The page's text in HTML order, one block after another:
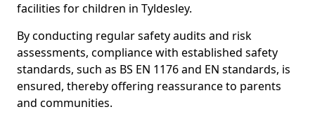
facilities for children in Tyldesley.
By conducting regular safety audits and risk
assessments, compliance with established safety
standards, such as BS EN 1176 and EN standards, is
ensured, thereby offering reassurance to parents
and communities.